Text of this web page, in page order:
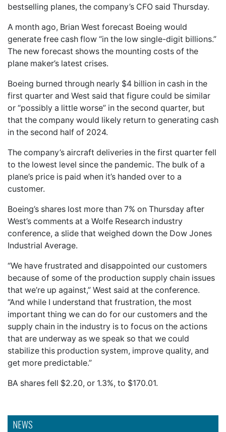
NEWS
bestselling planes, the company’s CFO said Thursday.
A month ago, Brian West forecast Boeing would
generate free cash flow “in the low single-digit billions.”
The new forecast shows the mounting costs of the
plane maker’s latest crises.
Boeing burned through nearly $4 billion in cash in the
first quarter and West said that figure could be similar
or “possibly a little worse” in the second quarter, but
that the company would likely return to generating cash
in the second half of 2024.
The company’s aircraft deliveries in the first quarter fell
to the lowest level since the pandemic. The bulk of a
plane’s price is paid when it’s handed over to a
customer.
Boeing’s shares lost more than 7% on Thursday after
West’s comments at a Wolfe Research industry
conference, a slide that weighed down the Dow Jones
Industrial Average.
“We have frustrated and disappointed our customers
because of some of the production supply chain issues
that we’re up against,” West said at the conference.
“And while I understand that frustration, the most
important thing we can do for our customers and the
supply chain in the industry is to focus on the actions
that are underway as we speak so that we could
stabilize this production system, improve quality, and
get more predictable.”
BA shares fell $2.20, or 1.3%, to $170.01.